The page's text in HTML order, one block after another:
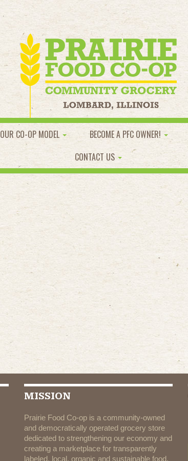
OUR CO-OP MODEL BECOME A PFC OWNER!
CONTACT US
MISSION
Prairie Food Co-op is a community-owned
and democratically operated grocery store
dedicated to strengthening our economy and
creating a marketplace for transparently
labeled, local, organic and sustainable food.